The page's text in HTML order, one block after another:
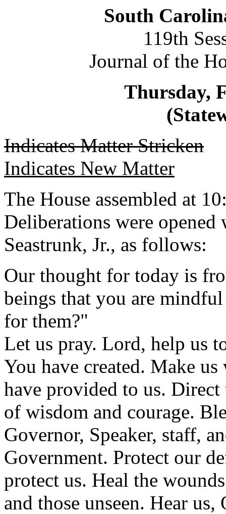
South
119th
Journal of the
Thursday,
Indicates Matter Stricken
Indicates New Matter
The House assembled at
Deliberations were
Seastrunk, Jr., as follows:
Our thought for today is
beings that you are
for them?"
Let us pray. Lord, help us
You have created. Make
have provided to us. Direct
of wisdom and courage.
Governor, Speaker, staff,
Government. Protect our
protect us. Heal the
and those unseen. Hear